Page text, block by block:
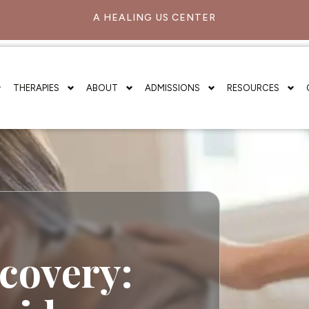
A HEALING US CENTER
THERAPIES ABOUT ADMISSIONS RESOURCES